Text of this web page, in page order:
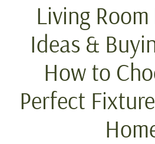
Living
Ideas &
How to
Perfect